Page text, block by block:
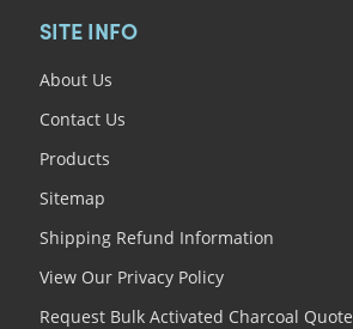
SITE INFO
About Us
Contact Us
Products
Sitemap
Shipping Refund Information
View Our Privacy Policy
Request Bulk Activated Charcoal Quote